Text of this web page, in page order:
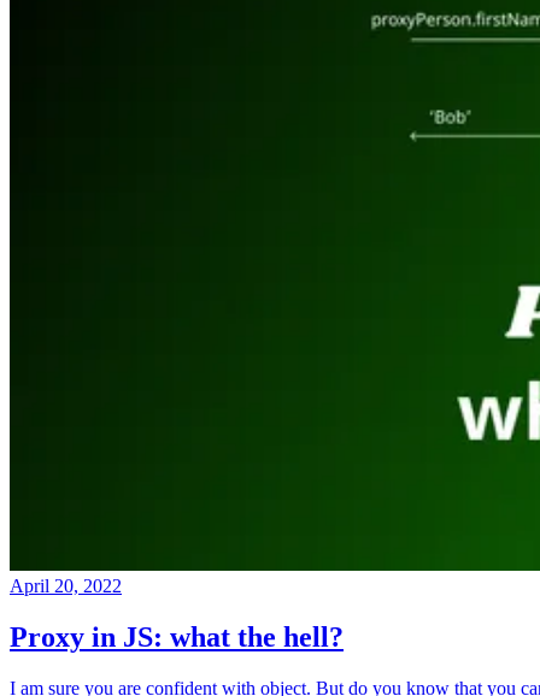
April 20, 2022
Proxy in JS: what the hell?
I am sure you are confident with object. But do you know that you